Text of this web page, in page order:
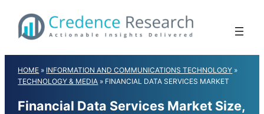
content
HOME » INFORMATION AND COMMUNICATIONS TECHNOLOGY »
TECHNOLOGY & MEDIA » FINANCIAL DATA SERVICES MARKET
Financial Data Services Market Size,